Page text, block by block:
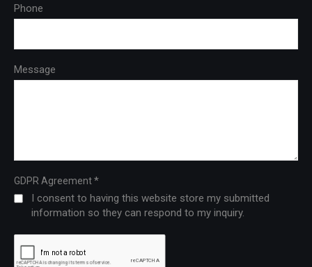
Phone
Message
GDPR Agreement*
I consent to having this website store my submitted
information so they can respond to my inquiry.